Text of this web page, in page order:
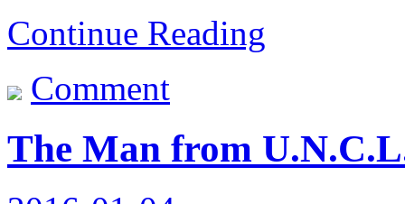
Continue Reading
Comment
The Man from